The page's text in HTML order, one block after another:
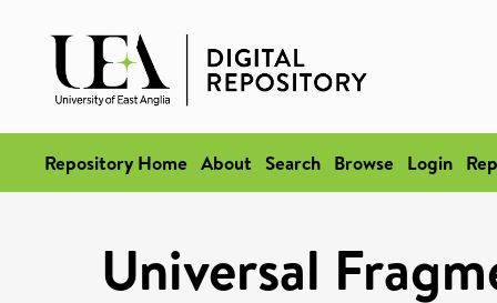
Repository Home About Search Browse Login
Universal